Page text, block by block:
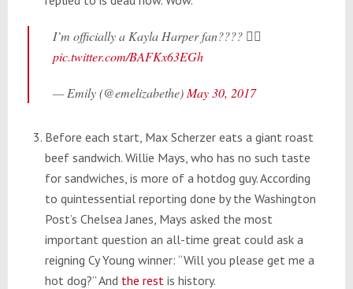
I’m officially a Kayla Harper fan???? 🏼🏼
pic.twitter.com/BAFKx63EGh
— Emily (@emelizabethe) May 30, 2017
Before each start, Max Scherzer eats a giant roast
beef sandwich. Willie Mays, who has no such taste
for sandwiches, is more of a hotdog guy. According
to quintessential reporting done by the Washington
Post’s Chelsea Janes, Mays asked the most
important question an all-time great could ask a
reigning Cy Young winner: “Will you please get me a
hot dog?” And the rest is history.